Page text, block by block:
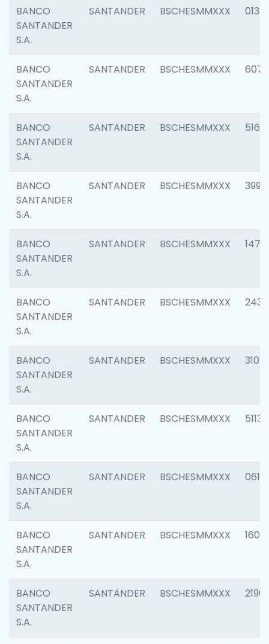
BANCO
SANTANDER
S.A.
SANTANDER BSCHESMMXXX 0132
BANCO
SANTANDER
S.A.
SANTANDER BSCHESMMXXX 6077
BANCO
SANTANDER
S.A.
SANTANDER BSCHESMMXXX 5163
BANCO
SANTANDER
S.A.
SANTANDER BSCHESMMXXX 3992
BANCO
SANTANDER
S.A.
SANTANDER BSCHESMMXXX 1472
BANCO
SANTANDER
S.A.
SANTANDER BSCHESMMXXX 2435
BANCO
SANTANDER
S.A.
SANTANDER BSCHESMMXXX 3107
BANCO
SANTANDER
S.A.
SANTANDER BSCHESMMXXX 5113
BANCO
SANTANDER
S.A.
SANTANDER BSCHESMMXXX 0611
BANCO
SANTANDER
S.A.
SANTANDER BSCHESMMXXX 1607
BANCO
SANTANDER
S.A.
SANTANDER BSCHESMMXXX 2196